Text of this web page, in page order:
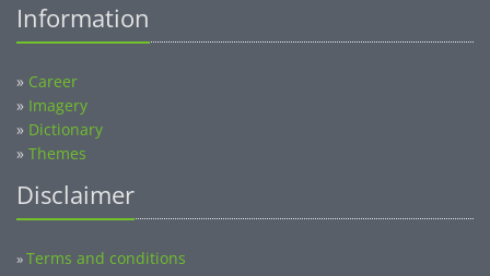
Information
» Career
» Imagery
» Dictionary
» Themes
Disclaimer
»Terms and conditions